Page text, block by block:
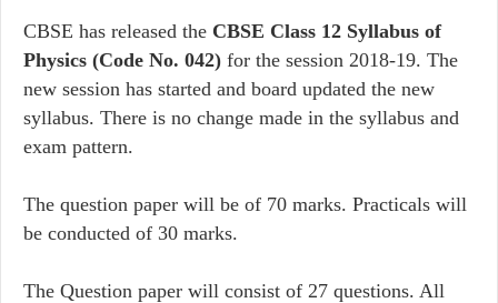
CBSE has released the CBSE Class 12 Syllabus of
Physics (Code No. 042) for the session 2018-19. The
new session has started and board updated the new
syllabus. There is no change made in the syllabus and
exam pattern.
The question paper will be of 70 marks. Practicals will
be conducted of 30 marks.
The Question paper will consist of 27 questions. All